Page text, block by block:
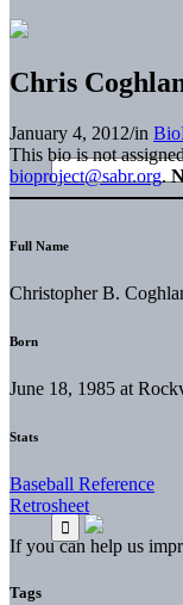
Chris
January 4, 2012/in
This bio is not
bioproject@sabr.org.
Full Name
Christopher B.
Born
June 18, 1985 at
Stats
Baseball Reference
Retrosheet
If you can help us
Tags